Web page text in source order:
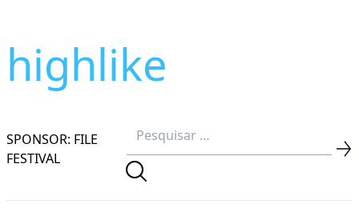
highlike
SPONSOR: FILE
FESTIVAL